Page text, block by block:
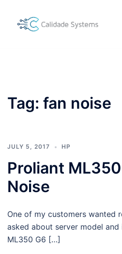
content
Tag: fan noise
JULY 5, 2017 HP
Proliant
Noise
One of my customers wanted
asked about server model and
ML350 G6 […]